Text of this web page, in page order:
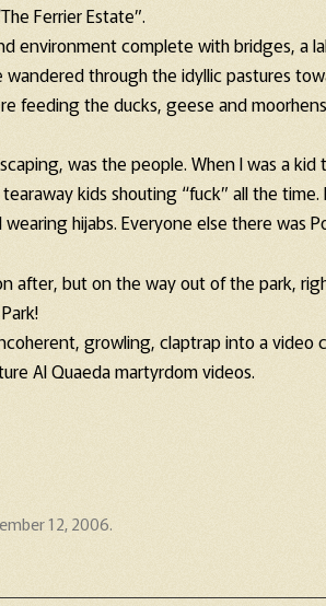
Ferrier Estate”.
environment complete with bridges, a
through the idyllic pastures
feeding the ducks, geese and
was the people. When I was a kid
kids shouting “fuck” all the
hijabs. Everyone else there was
after, but on the way out of the park,
growling, claptrap into a video
Al Quaeda martyrdom videos.
12, 2006.